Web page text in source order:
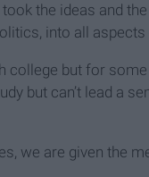
the ideas and
into all aspects
but for some
but can’t lead a
we are given the